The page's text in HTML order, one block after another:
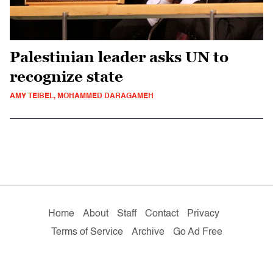
Palestinian leader asks UN to
recognize state
AMY TEIBEL, MOHAMMED DARAGAMEH
Home About Staff Contact
Privacy
Terms of Service
Archive Go Ad Free